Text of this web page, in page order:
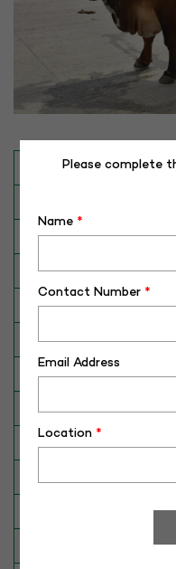
INAPH ID
Date of Birth (DD-MM-
Category
Breed
Dam No. / Name
Dam's Best Lact.Yield
Please complete
Name *
Contact Number *
Email Address
Location *